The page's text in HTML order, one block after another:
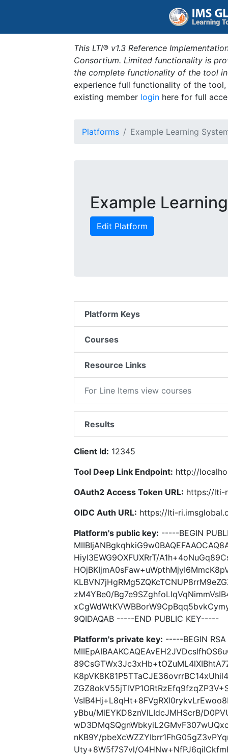
This LTI® v1.3 Reference
Consortium. Limited functionality is
the complete functionality of the tool
experience full functionality of the
existing member login here for full
Platforms Example Learning
Example
Edit Platform
Platform Keys
Courses
Resource Links
For Line Items view courses
Results
Client Id: 12345
Tool Deep Link Endpoint: http://
OAuth2 Access Token URL: https://lti-
OIDC Auth URL: https://lti-
Platform's public key: -----BEGIN
Hiyl3EWG9OXFUXRrT/
zM4YBe0/
9QIDAQAB -----END PUBLIC KEY-----
Platform's private key: -----BEGIN
yBbu/MlEYKD8znVlLIdcJMHScrB/
nKB9Y/
Uty+8W5f7S7vl/